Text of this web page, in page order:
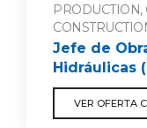
Jefe de
Hidráulicas
VER OFERTA